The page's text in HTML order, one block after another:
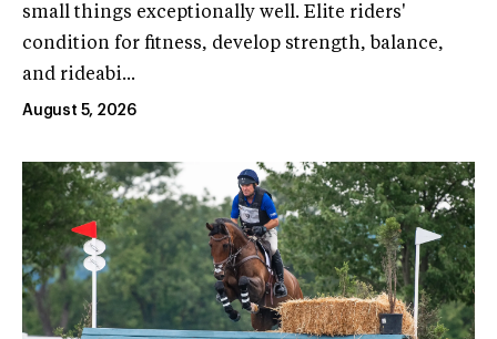
small things exceptionally well. Elite riders'
condition for fitness, develop strength, balance,
and rideabi...
August 5, 2026